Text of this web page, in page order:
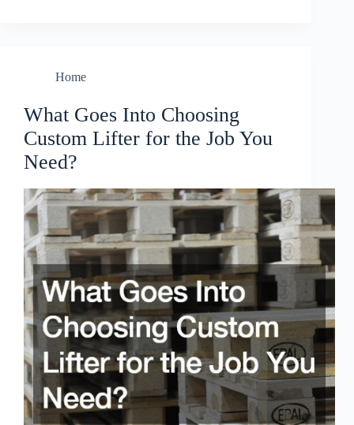
Home
What Goes Into Choosing
Custom Lifter for the Job You
Need?